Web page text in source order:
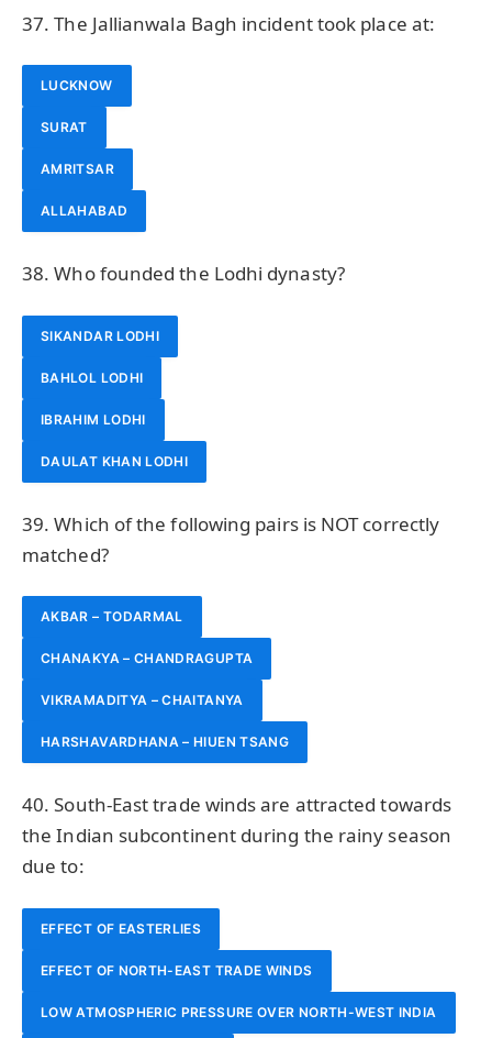
37. The Jallianwala Bagh incident took place at:
LUCKNOW
SURAT
AMRITSAR
ALLAHABAD
38. Who founded the Lodhi dynasty?
SIKANDAR LODHI
BAHLOL LODHI
IBRAHIM LODHI
DAULAT KHAN LODHI
39. Which of the following pairs is NOT correctly
matched?
AKBAR – TODARMAL
CHANAKYA – CHANDRAGUPTA
VIKRAMADITYA – CHAITANYA
HARSHAVARDHANA – HIUEN TSANG
40. South-East trade winds are attracted towards
the Indian subcontinent during the rainy season
due to:
EFFECT OF EASTERLIES
EFFECT OF NORTH-EAST TRADE WINDS
LOW ATMOSPHERIC PRESSURE OVER NORTH-WEST INDIA